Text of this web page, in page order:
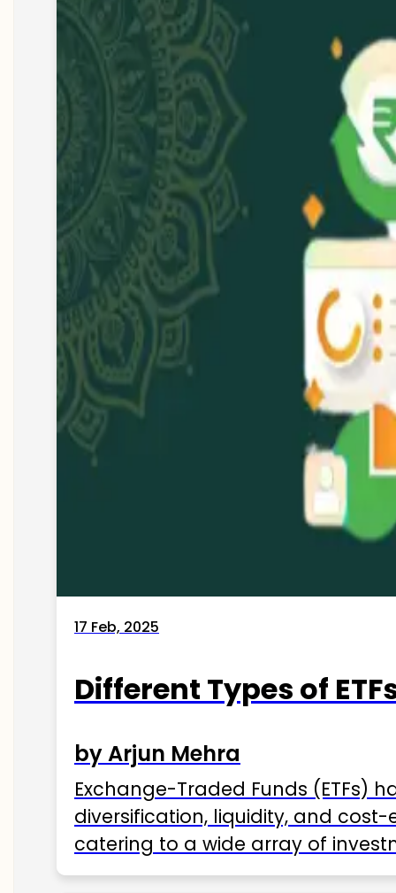
17 Feb, 2025
Different Types of
by Arjun Mehra
Exchange-Traded Funds (ETFs)
diversification, liquidity, and
catering to a wide array of
ETFs available in India as of